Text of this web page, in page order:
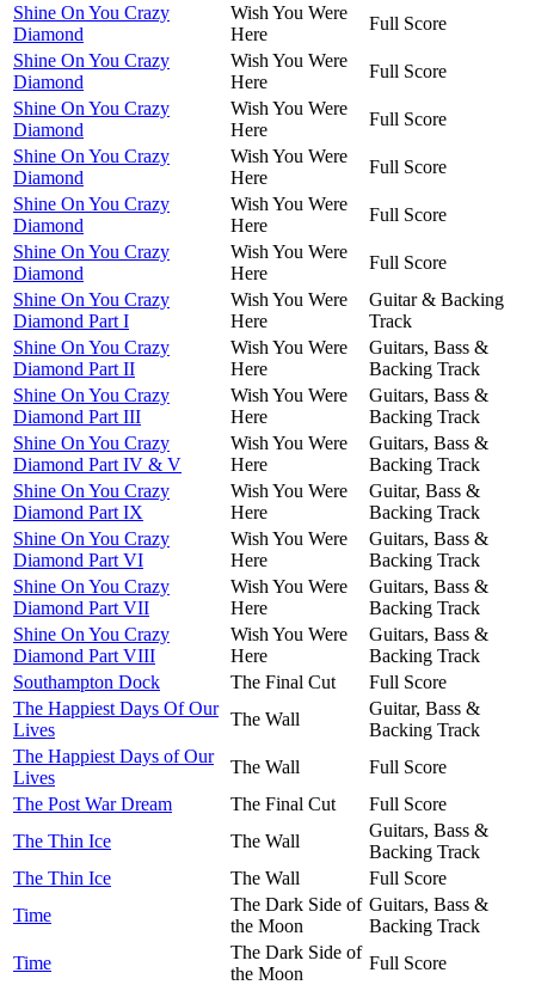
Shine On You Crazy
Diamond
Wish You Were
Here
Full Score
Shine On You Crazy
Diamond
Wish You Were
Here
Full Score
Shine On You Crazy
Diamond
Wish You Were
Here
Full Score
Shine On You Crazy
Diamond
Wish You Were
Here
Full Score
Shine On You Crazy
Diamond
Wish You Were
Here
Full Score
Shine On You Crazy
Diamond
Wish You Were
Here
Full Score
Shine On You Crazy
Diamond Part I
Wish You Were
Here
Guitar & Backing
Track
Shine On You Crazy
Diamond Part II
Wish You Were
Here
Guitars, Bass &
Backing Track
Shine On You Crazy
Diamond Part III
Wish You Were
Here
Guitars, Bass &
Backing Track
Shine On You Crazy
Diamond Part IV & V
Wish You Were
Here
Guitars, Bass &
Backing Track
Shine On You Crazy
Diamond Part IX
Wish You Were
Here
Guitar, Bass &
Backing Track
Shine On You Crazy
Diamond Part VI
Wish You Were
Here
Guitars, Bass &
Backing Track
Shine On You Crazy
Diamond Part VII
Wish You Were
Here
Guitars, Bass &
Backing Track
Shine On You Crazy
Diamond Part VIII
Wish You Were
Here
Guitars, Bass &
Backing Track
Southampton Dock
The Final Cut
Full Score
The Happiest Days Of Our
Lives
The Wall
Guitar, Bass &
Backing Track
The Happiest Days of Our
Lives
The Wall
Full Score
The Post War Dream
The Final Cut
Full Score
The Thin Ice
The Wall
Guitars, Bass &
Backing Track
The Thin Ice
The Wall
Full Score
Time
The Dark Side of
the Moon
Guitars, Bass &
Backing Track
Time
The Dark Side of
the Moon
Full Score